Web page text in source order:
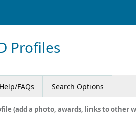
Profiles
Help/FAQs Search Options
(add a photo, awards, links to other